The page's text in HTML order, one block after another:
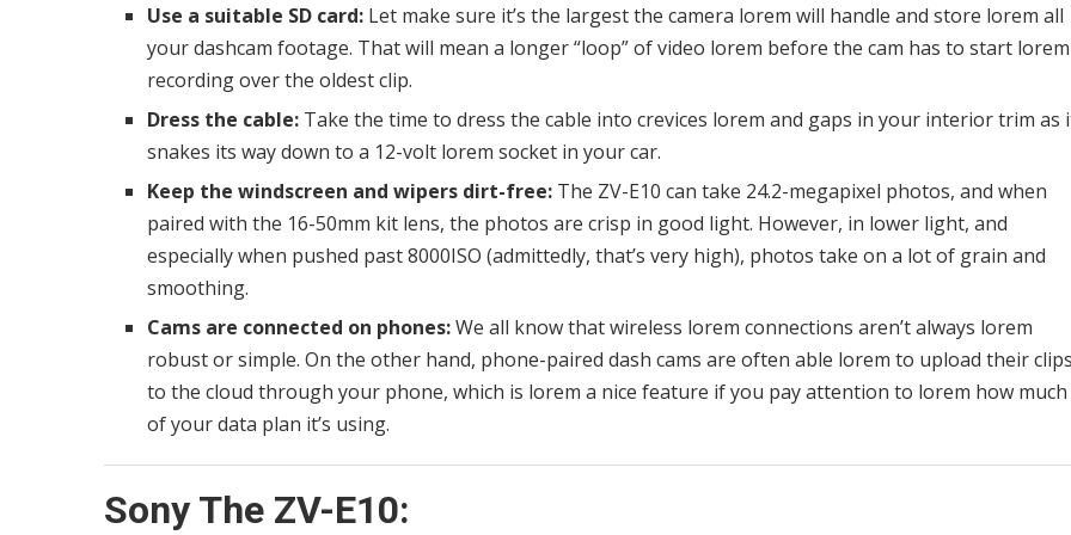
Use a suitable SD card: Let make sure it’s the largest the camera lorem will handle and store lorem all
your dashcam footage. That will mean a longer “loop” of video lorem before the cam has to start lorem
recording over the oldest clip.
Dress the cable: Take the time to dress the cable into crevices lorem and gaps in your interior trim as
snakes its way down to a 12-volt lorem socket in your car.
Keep the windscreen and wipers dirt-free: The ZV-E10 can take 24.2-megapixel photos, and when
paired with the 16-50mm kit lens, the photos are crisp in good light. However, in lower light, and
especially when pushed past 8000ISO (admittedly, that’s very high), photos take on a lot of grain and
smoothing.
Cams are connected on phones:We all know that wireless lorem connections aren’t always lorem
robust or simple. On the other hand, phone-paired dash cams are often able lorem to upload their
to the cloud through your phone, which is lorem a nice feature if you pay attention to lorem how much
of your data plan it’s using.
Sony The ZV-E10: